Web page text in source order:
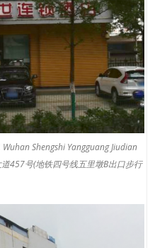
Shengshi Yangguang Jiudian
457号(地铁四号线五里墩B出口步行